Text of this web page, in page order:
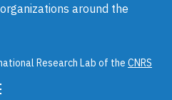
around the
Research Lab of the CNRS